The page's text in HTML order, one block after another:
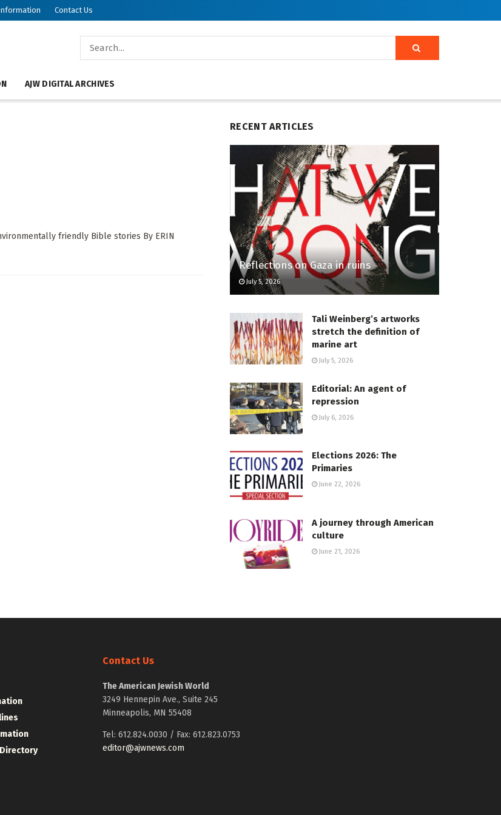
Contact Us
AJW DIGITAL ARCHIVES
friendly Bible stories By ERIN
RECENT ARTICLES
Reflections on Gaza in ruins
July 5, 2026
Tali Weinberg’s artworks
stretch the definition of
marine art
July 5, 2026
Editorial: An agent of
repression
July 6, 2026
Elections 2026: The
Primaries
June 22, 2026
A journey through American
culture
June 21, 2026
Contact Us
The American Jewish World
3249 Hennepin Ave., Suite 245
Minneapolis, MN 55408
Tel: 612.824.0030 / Fax: 612.823.0753
editor@ajwnews.com